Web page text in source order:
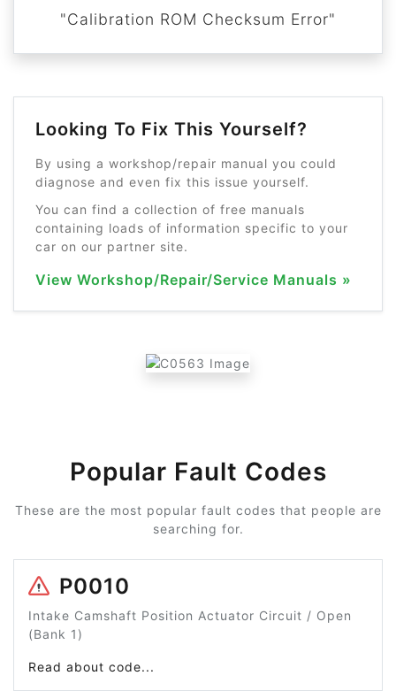
"Calibration ROM Checksum Error"
Looking To Fix This Yourself?
By using a workshop/repair manual you could
diagnose and even fix this issue yourself.
You can find a collection of free manuals
containing loads of information specific to your
car on our partner site.
View Workshop/Repair/Service Manuals »
Popular Fault Codes
These are the most popular fault codes that people are
searching for.
P0010
Intake Camshaft Position Actuator Circuit / Open
(Bank 1)
Read about code...